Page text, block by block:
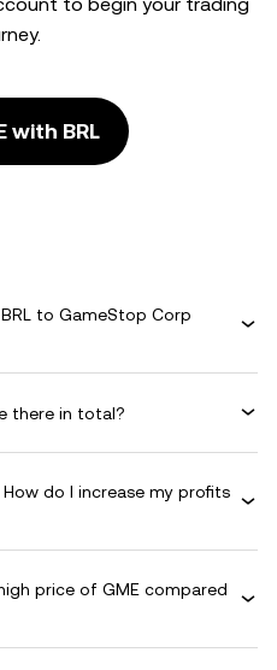
with BRL
to GameStop Corp
there in total?
do I increase my profits
price of GME compared